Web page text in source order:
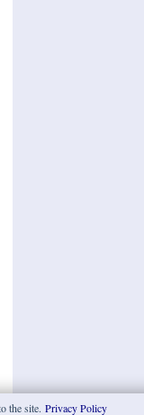
the site. Privacy Policy